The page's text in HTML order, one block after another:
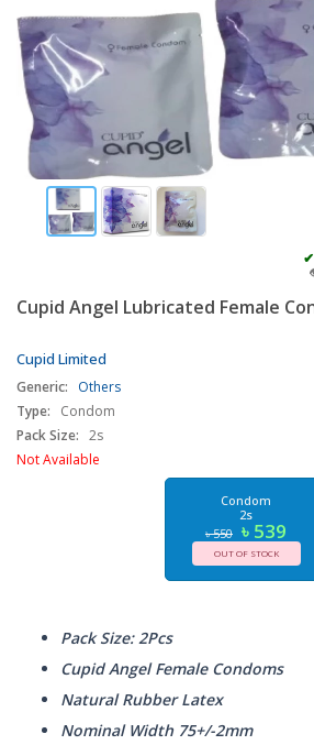
Cupid Angel Lubricated Female
Cupid Limited
Generic:
Others
Type:
Condom
Pack Size: 2s
Not Available
Condom
2s
৳ 550 ৳ 539
OUT OF STOCK
Pack Size: 2Pcs
Cupid Angel Female Condoms
Natural Rubber Latex
Nominal Width 75+/-2mm